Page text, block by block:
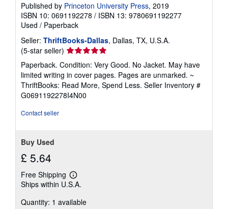
Published by Princeton University Press, 2019
ISBN 10: 0691192278 / ISBN 13: 9780691192277
Used / Paperback
Seller: ThriftBooks-Dallas, Dallas, TX, U.S.A.
(5-star seller) Seller
rating
5
out
of
5
Paperback. Condition: Very Good. No Jacket. May have
limited writing in cover pages. Pages are unmarked. ~
ThriftBooks: Read More, Spend Less. Seller Inventory #
G0691192278I4N00
Contact seller
Buy Used
£ 5.64
Free Shipping
Learn
more
shipping
Ships within U.S.A.
Quantity: 1 available